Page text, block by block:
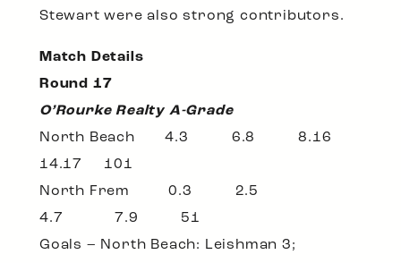
Stewart were also strong contributors.
Match Details
Round 17
O’Rourke Realty A-Grade
North Beach 4.3 6.8 8.16
14.17 101
North Frem 0.3 2.5
4.7 7.9 51
Goals – North Beach: Leishman 3;